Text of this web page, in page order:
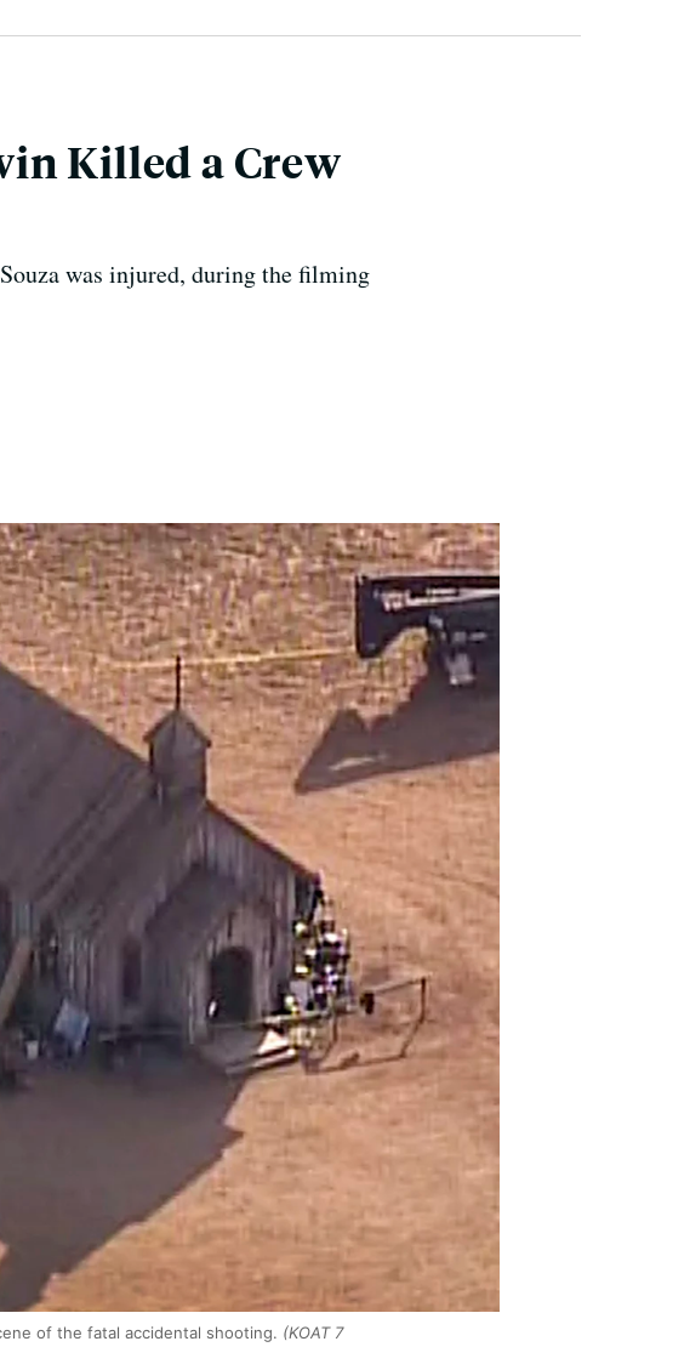
Killed a Crew
was injured, during the filming
of the fatal accidental shooting. (KOAT 7